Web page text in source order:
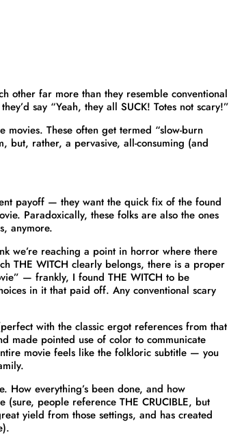
other far more than they resemble conventional
say “Yeah, they all SUCK! Totes not scary!”
movies. These often get termed “slow-burn
but, rather, a pervasive, all-consuming (and
payoff — they want the quick fix of the found
Paradoxically, these folks are also the ones
anymore.
we’re reaching a point in horror where there
THE WITCH clearly belongs, there is a proper
— frankly, I found THE WITCH to be
in it that paid off. Any conventional scary
with the classic ergot references from that
made pointed use of color to communicate
movie feels like the folkloric subtitle — you
How everything’s been done, and how
people reference THE CRUCIBLE, but
yield from those settings, and has created